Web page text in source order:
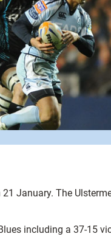
January. The
including a 37-15